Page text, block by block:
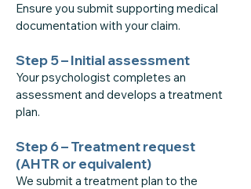
Ensure you submit supporting medical
documentation with your claim.
Step 5 – Initial assessment
Your psychologist completes an
assessment and develops a treatment
plan.
Step 6 – Treatment request
(AHTR or equivalent)
We submit a treatment plan to the